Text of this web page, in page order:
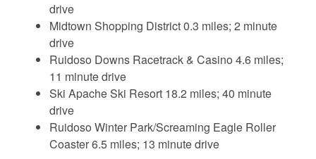
drive
Midtown Shopping District 0.3 miles; 2 minute
drive
Ruidoso Downs Racetrack & Casino 4.6 miles;
11 minute drive
Ski Apache Ski Resort 18.2 miles; 40 minute
drive
Ruidoso Winter Park/Screaming Eagle Roller
Coaster 6.5 miles; 13 minute drive